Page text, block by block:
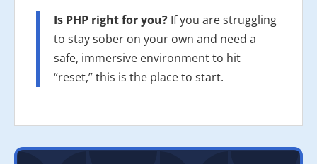
Is PHP right for you? If you are struggling
to stay sober on your own and need a
safe, immersive environment to hit
“reset,” this is the place to start.